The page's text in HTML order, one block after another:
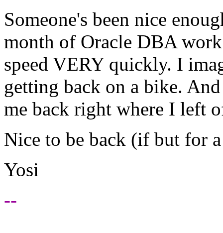
Someone's been nice
month of Oracle DBA
speed VERY quickly. I
getting back on a bike.
me back right where I left
Nice to be back (if but for
Yosi
--